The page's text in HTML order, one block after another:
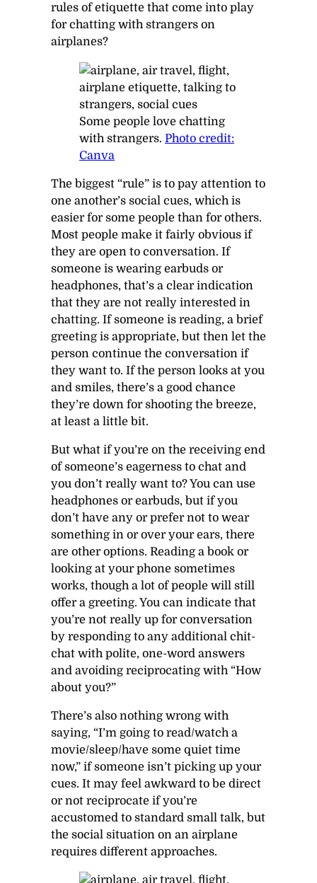
rules of etiquette that come into play
for chatting with strangers on
airplanes?
Some people love chatting
with strangers. Photo credit:
Canva
The biggest “rule” is to pay attention to
one another’s social cues, which is
easier for some people than for others.
Most people make it fairly obvious if
they are open to conversation. If
someone is wearing earbuds or
headphones, that’s a clear indication
that they are not really interested in
chatting. If someone is reading, a brief
greeting is appropriate, but then let the
person continue the conversation if
they want to. If the person looks at you
and smiles, there’s a good chance
they’re down for shooting the breeze,
at least a little bit.
But what if you’re on the receiving end
of someone’s eagerness to chat and
you don’t really want to? You can use
headphones or earbuds, but if you
don’t have any or prefer not to wear
something in or over your ears, there
are other options. Reading a book or
looking at your phone sometimes
works, though a lot of people will still
offer a greeting. You can indicate that
you’re not really up for conversation
by responding to any additional chit-
chat with polite, one-word answers
and avoiding reciprocating with “How
about you?”
There’s also nothing wrong with
saying, “I’m going to read/watch a
movie/sleep/have some quiet time
now,” if someone isn’t picking up your
cues. It may feel awkward to be direct
or not reciprocate if you’re
accustomed to standard small talk, but
the social situation on an airplane
requires different approaches.